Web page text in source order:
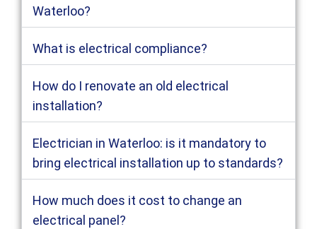
Waterloo?
What is electrical compliance?
How do I renovate an old electrical
installation?
Electrician in Waterloo: is it mandatory to
bring electrical installation up to standards?
How much does it cost to change an
electrical panel?